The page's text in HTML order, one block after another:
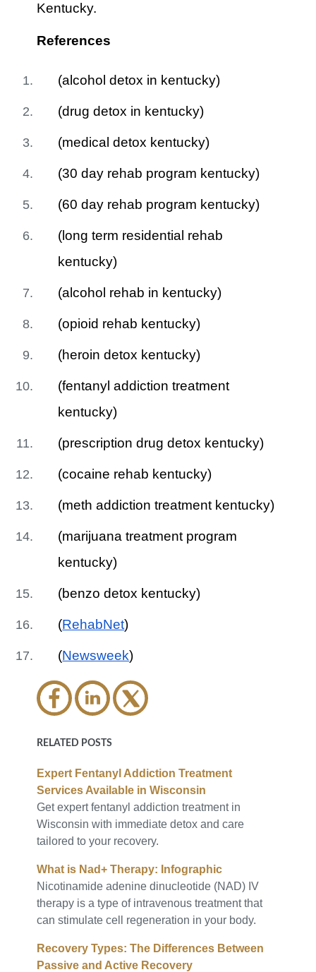
Kentucky.
References
(alcohol detox in kentucky)
(drug detox in kentucky)
(medical detox kentucky)
(30 day rehab program kentucky)
(60 day rehab program kentucky)
(long term residential rehab
kentucky)
(alcohol rehab in kentucky)
(opioid rehab kentucky)
(heroin detox kentucky)
(fentanyl addiction treatment
kentucky)
(prescription drug detox kentucky)
(cocaine rehab kentucky)
(meth addiction treatment kentucky)
(marijuana treatment program
kentucky)
(benzo detox kentucky)
(RehabNet)
(Newsweek)
RELATED POSTS
Expert Fentanyl Addiction Treatment
Services Available in Wisconsin
Get expert fentanyl addiction treatment in
Wisconsin with immediate detox and care
tailored to your recovery.
What is Nad+ Therapy: Infographic
Nicotinamide adenine dinucleotide (NAD) IV
therapy is a type of intravenous treatment that
can stimulate cell regeneration in your body.
Recovery Types: The Differences Between
Passive and Active Recovery